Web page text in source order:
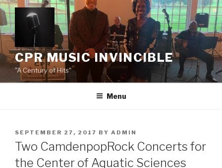
Skip
to
content
CPR MUSIC INVINCIBLE
"A Century of Hits"
Menu
POSTED
ON
SEPTEMBER 27, 2017 BY ADMIN
Two CamdenpopRock Concerts for
the Center of Aquatic Sciences